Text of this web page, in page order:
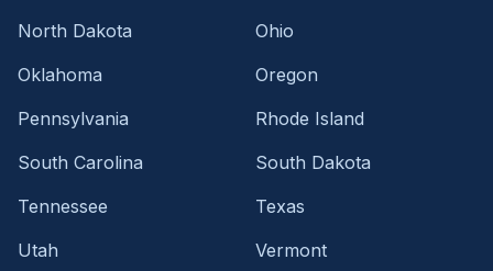
North Dakota
Ohio
Oklahoma
Oregon
Pennsylvania
Rhode Island
South Carolina
South Dakota
Tennessee
Texas
Utah
Vermont